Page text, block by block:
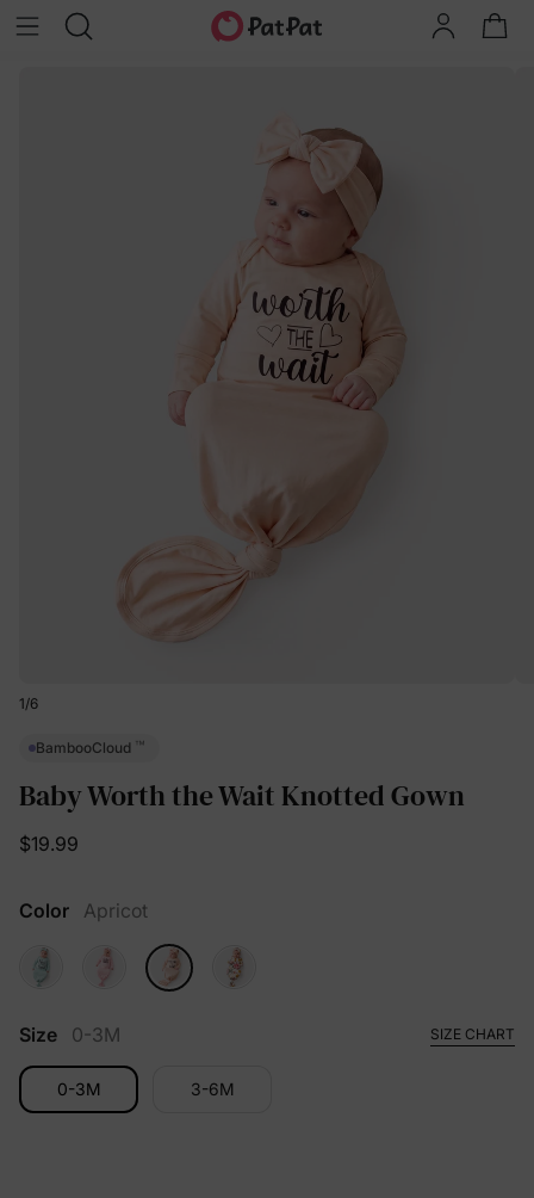
1/6
BambooCloud ™
Baby Worth the Wait Knotted Gown
$19.99
Color Apricot
Size 0-3M SIZE CHART
0-3M 3-6M